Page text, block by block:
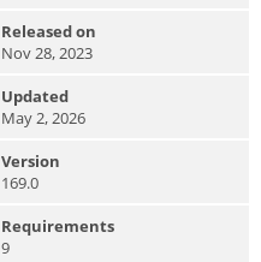
Released on
Nov 28, 2023
Updated
May 2, 2026
Version
169.0
Requirements
9